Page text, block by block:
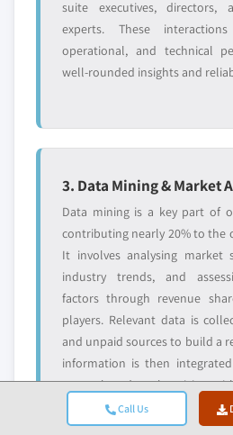
Call Us
suite executives, directors,
experts. These
operational, and technical
well-rounded insights and
3. Data Mining & Market
Data mining is a key part of
contributing nearly 20% to the
It involves analysing market
industry trends, and
factors through revenue
players. Relevant data is
and unpaid sources to build a
information is then
research and market sizing,
stakeholders such as
and associations.